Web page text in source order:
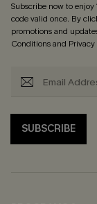
Subscribe now to enjoy
code valid once. By
promotions and
Conditionsand Privacy
SUBSCRIBE